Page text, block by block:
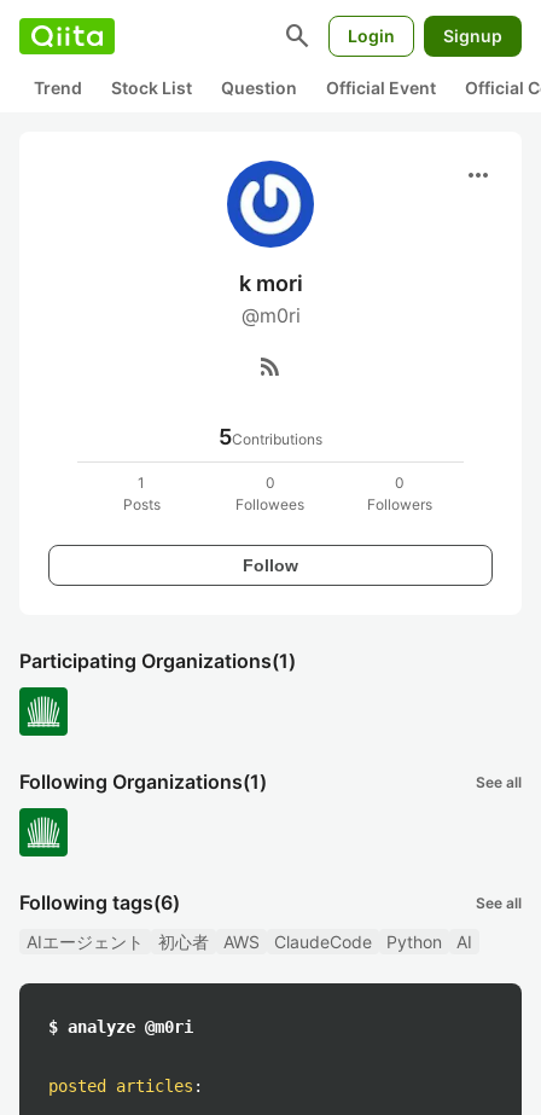
search Login Signup
Trend Stock List Question Official Event Official
more_horiz
k mori
@m0ri
rss_feed
5Contributions
1
Posts
0
Followees
0
Followers
Follow
Participating Organizations(1)
Following Organizations(1) See all
Following tags(6) See all
AIエージェント 初心者 AWS ClaudeCode Python AI
$ analyze @m0ri
posted articles :